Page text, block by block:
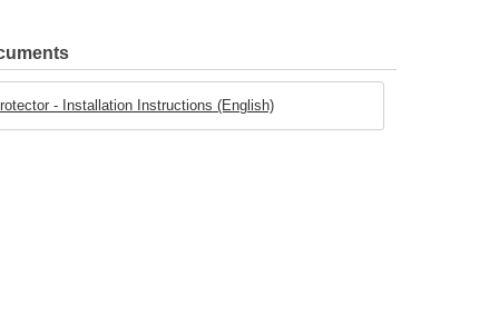
- Installation Instructions (English)